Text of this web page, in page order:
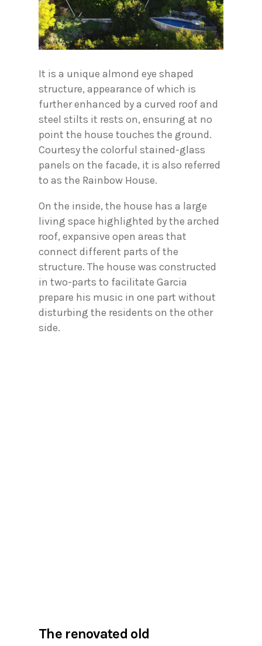
It is a unique almond eye shaped
structure, appearance of which is
further enhanced by a curved roof and
steel stilts it rests on, ensuring at no
point the house touches the ground.
Courtesy the colorful stained-glass
panels on the facade, it is also referred
to as the Rainbow House.
On the inside, the house has a large
living space highlighted by the arched
roof, expansive open areas that
connect different parts of the
structure. The house was constructed
in two-parts to facilitate Garcia
prepare his music in one part without
disturbing the residents on the other
side.
The renovated old